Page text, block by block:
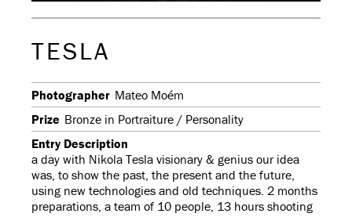
TESLA
Photographer Mateo Moém
Prize Bronze in Portraiture / Personality
Entry Description
a day with Nikola Tesla visionary & genius our idea
was, to show the past, the present and the future,
using new technologies and old techniques. 2 months
preparations, a team of 10 people, 13 hours shooting